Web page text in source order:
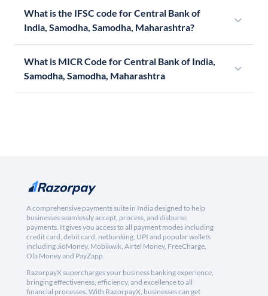
What is the IFSC code for Central Bank of
India, Samodha, Samodha, Maharashtra?
What is MICR Code for Central Bank of India,
Samodha, Samodha, Maharashtra
A comprehensive payments suite in India designed to help
businesses seamlessly accept, process, and disburse
payments. It gives you access to all payment modes including
credit card, debit card, netbanking, UPI and popular wallets
including JioMoney, Mobikwik, Airtel Money, FreeCharge,
Ola Money and PayZapp.
RazorpayX supercharges your business banking experience,
bringing effectiveness, efficiency, and excellence to all
financial processes. With RazorpayX, businesses can get